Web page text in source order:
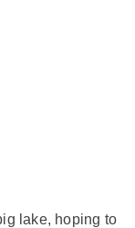
lake, hoping to